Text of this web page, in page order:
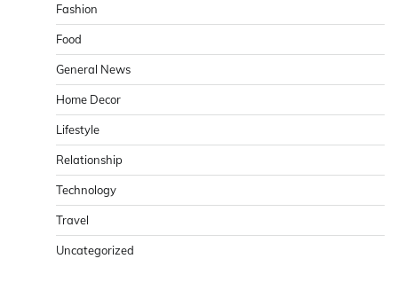
Fashion
Food
General News
Home Decor
Lifestyle
Relationship
Technology
Travel
Uncategorized